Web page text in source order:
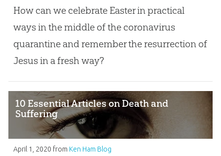
How can we celebrate Easter in practical
ways in the middle of the coronavirus
quarantine and remember the resurrection of
Jesus in a fresh way?
10 Essential Articles on Death and
Suffering
April 1, 2020 from Ken Ham Blog